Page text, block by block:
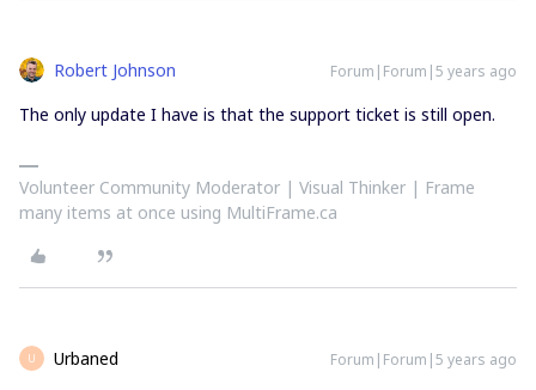
Robert Johnson Forum|Forum|5 years ago
The only update I have is that the support ticket is still open.
Volunteer Community Moderator | Visual Thinker | Frame
many items at once using MultiFrame.ca
U Urbaned Forum|Forum|5 years ago